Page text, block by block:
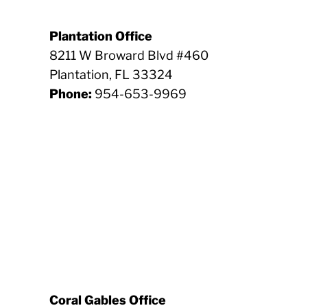
Plantation Office
8211 W Broward Blvd #460
Plantation, FL 33324
Phone: 954-653-9969
Coral Gables Office